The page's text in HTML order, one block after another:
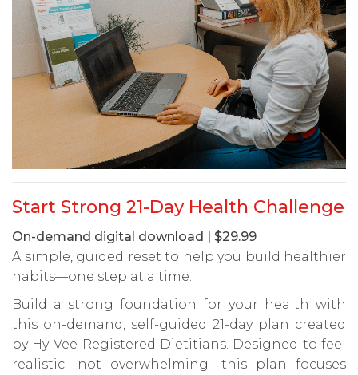
Start Strong 21-Day Health Challenge
On-demand digital download | $29.99
A simple, guided reset to help you build healthier
habits—one step at a time.
Build a strong foundation for your health with
this on-demand, self-guided 21-day plan created
by Hy-Vee Registered Dietitians. Designed to feel
realistic—not overwhelming—this plan focuses